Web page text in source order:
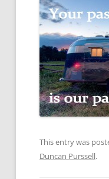
This entry was
Duncan Purssell.